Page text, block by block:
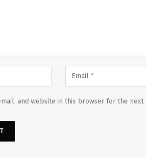
and website in this browser for the